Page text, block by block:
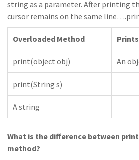
string as a parameter. After printing
cursor remains on the same
Overloaded Method Prints
print(object obj) An
print(String s)
A string
What is the difference between
method?